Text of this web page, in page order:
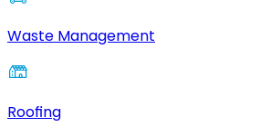
Waste Management
Roofing